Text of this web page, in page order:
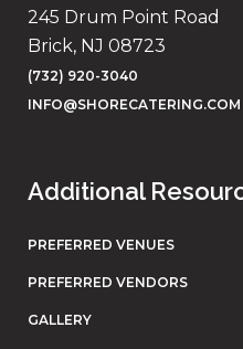
245 Drum Point Road
Brick, NJ 08723
(732) 920-3040
INFO@SHORECATERING.COM
Additional
PREFERRED VENUES
PREFERRED VENDORS
GALLERY